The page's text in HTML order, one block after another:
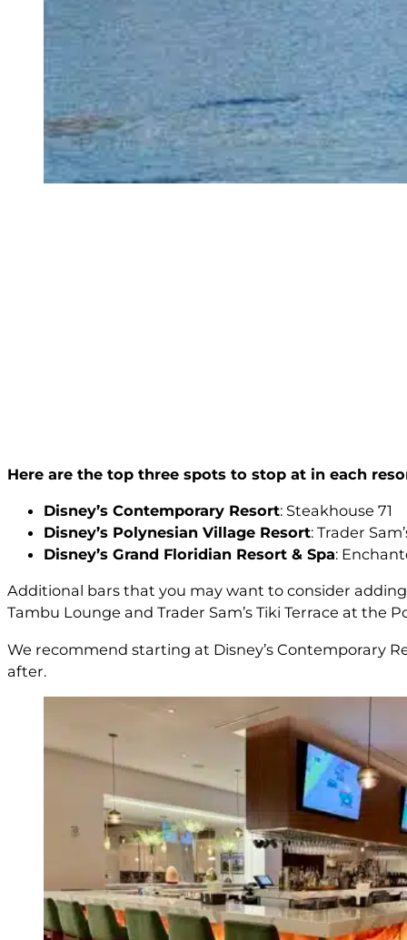
Here are the top three spots to stop at in each
Disney’s Contemporary Resort: Steakhouse 71
Disney’s Polynesian Village Resort: Trader
Disney’s Grand Floridian Resort & Spa:
Additional bars that you may want to consider
Tambu Lounge and Trader Sam’s Tiki Terrace at the
We recommend starting at Disney’s Contemporary
after.